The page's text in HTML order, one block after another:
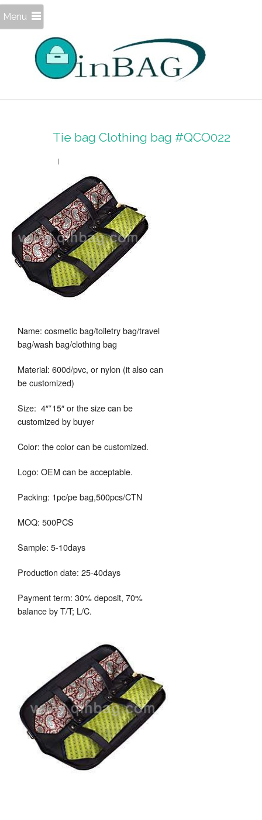
Menu
Tie bag Clothing bag #QCO022
Name: cosmetic bag/toiletry bag/travel
bag/wash bag/clothing bag
Material: 600d/pvc, or nylon (it also can
be customized)
Size: 4″*15″ or the size can be
customized by buyer
Color: the color can be customized.
Logo: OEM can be acceptable.
Packing: 1pc/pe bag,500pcs/CTN
MOQ: 500PCS
Sample: 5-10days
Production date: 25-40days
Payment term: 30% deposit, 70%
balance by T/T; L/C.